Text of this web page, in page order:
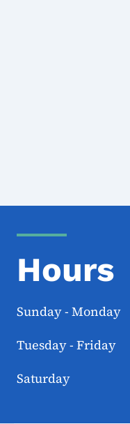
Hours
Sunday -
Tuesday - Friday
Saturday